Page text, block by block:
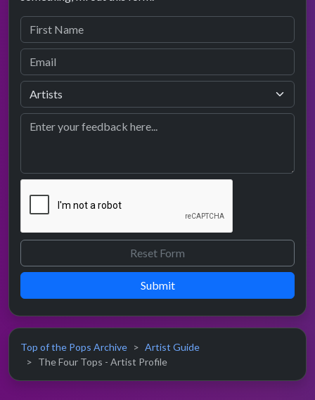
Submit
Top of the Pops Archive
Artist Guide
The Four Tops - Artist Profile